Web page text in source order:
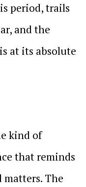
period, trails
and the
at its absolute
kind of
that reminds
The